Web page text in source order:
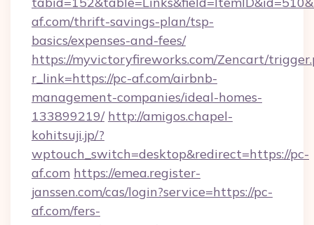
af.com/thrift-savings-plan/tsp-
basics/expenses-and-fees/
https://myvictoryfireworks.com/Zencart/
r_link=https://pc-af.com/airbnb-
management-companies/ideal-homes-
133899219/ http://amigos.chapel-
kohitsuji.jp/?
wptouch_switch=desktop&redirect=https://pc-
af.com https://emea.register-
janssen.com/cas/login?service=https://pc-
af.com/fers-